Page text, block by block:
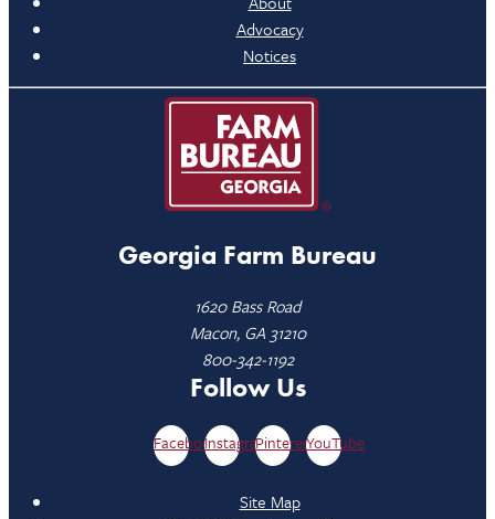
Advocacy
Notices
Georgia Farm Bureau
1620 Bass Road
Macon, GA 31210
800-342-1192
Follow Us
FacebookInstagramPinterestYouTube
Site Map